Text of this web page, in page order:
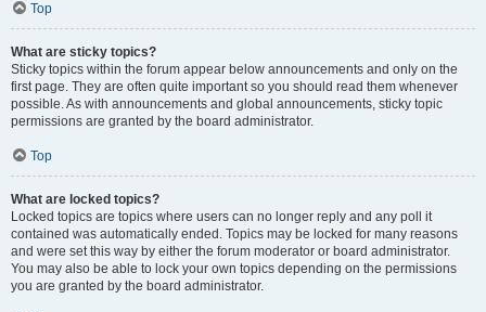
Top
What are sticky topics?
Sticky topics within the forum appear below announcements and only on the
first page. They are often quite important so you should read them whenever
possible. As with announcements and global announcements, sticky topic
permissions are granted by the board administrator.
Top
What are locked topics?
Locked topics are topics where users can no longer reply and any poll it
contained was automatically ended. Topics may be locked for many reasons
and were set this way by either the forum moderator or board administrator.
You may also be able to lock your own topics depending on the permissions
you are granted by the board administrator.